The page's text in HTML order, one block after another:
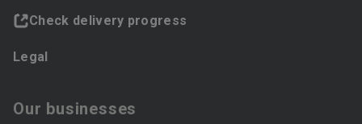
Check delivery progress
Legal
Our businesses